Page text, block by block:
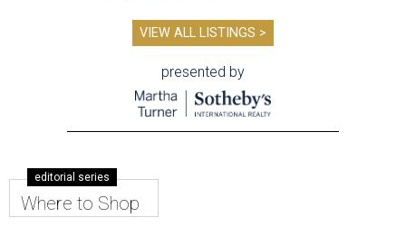
VIEW ALL LISTINGS >
presented by
editorial series
Where to Shop